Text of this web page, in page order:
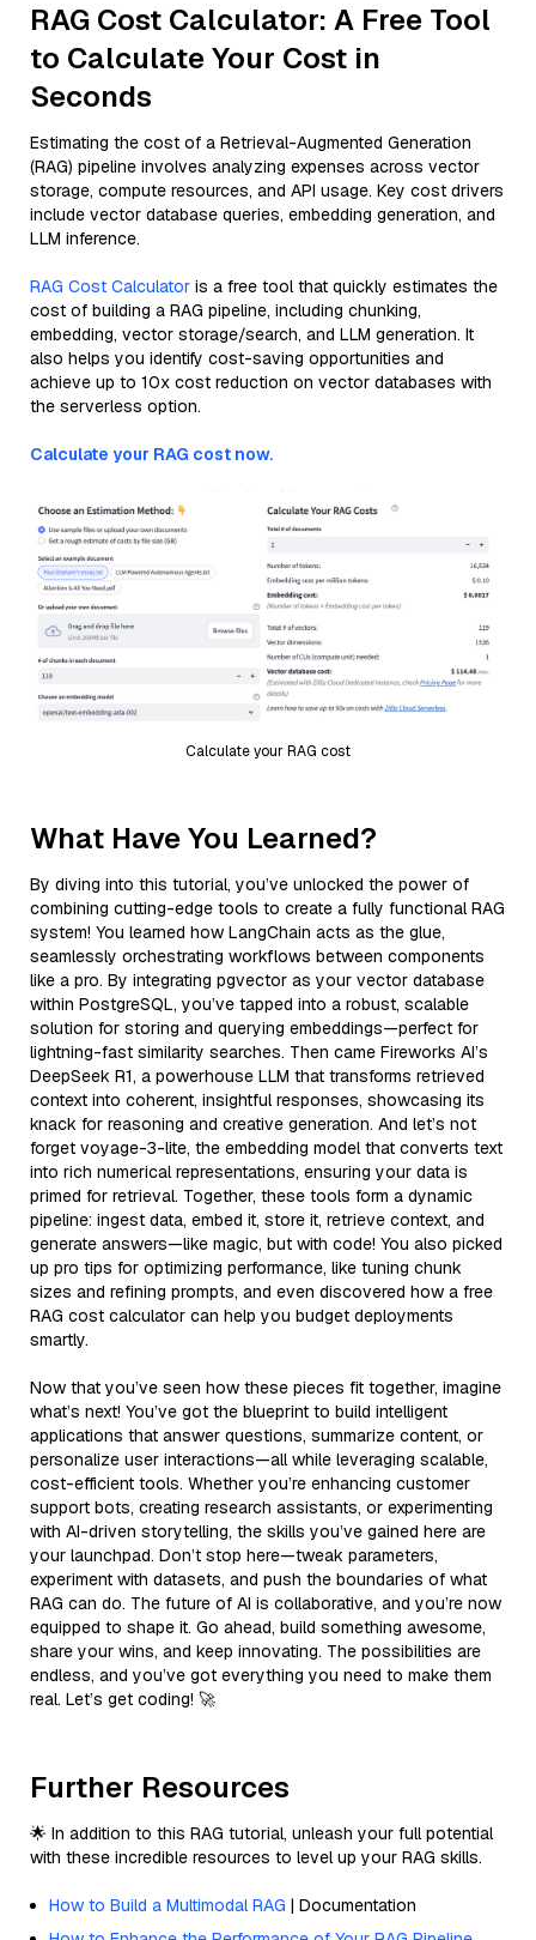
RAG Cost Calculator: A Free Tool
to Calculate Your Cost in
Seconds
Estimating the cost of a Retrieval-Augmented Generation
(RAG) pipeline involves analyzing expenses across vector
storage, compute resources, and API usage. Key cost drivers
include vector database queries, embedding generation, and
LLM inference.
RAG Cost Calculator is a free tool that quickly estimates the
cost of building a RAG pipeline, including chunking,
embedding, vector storage/search, and LLM generation. It
also helps you identify cost-saving opportunities and
achieve up to 10x cost reduction on vector databases with
the serverless option.
Calculate your RAG cost now.
Calculate your RAG cost
What Have You Learned?
By diving into this tutorial, you’ve unlocked the power of
combining cutting-edge tools to create a fully functional RAG
system! You learned how LangChain acts as the glue,
seamlessly orchestrating workflows between components
like a pro. By integrating pgvector as your vector database
within PostgreSQL, you’ve tapped into a robust, scalable
solution for storing and querying embeddings—perfect for
lightning-fast similarity searches. Then came Fireworks AI’s
DeepSeek R1, a powerhouse LLM that transforms retrieved
context into coherent, insightful responses, showcasing its
knack for reasoning and creative generation. And let’s not
forget voyage-3-lite, the embedding model that converts text
into rich numerical representations, ensuring your data is
primed for retrieval. Together, these tools form a dynamic
pipeline: ingest data, embed it, store it, retrieve context, and
generate answers—like magic, but with code! You also picked
up pro tips for optimizing performance, like tuning chunk
sizes and refining prompts, and even discovered how a free
RAG cost calculator can help you budget deployments
smartly.
Now that you’ve seen how these pieces fit together, imagine
what’s next! You’ve got the blueprint to build intelligent
applications that answer questions, summarize content, or
personalize user interactions—all while leveraging scalable,
cost-efficient tools. Whether you’re enhancing customer
support bots, creating research assistants, or experimenting
with AI-driven storytelling, the skills you’ve gained here are
your launchpad. Don’t stop here—tweak parameters,
experiment with datasets, and push the boundaries of what
RAG can do. The future of AI is collaborative, and you’re now
equipped to shape it. Go ahead, build something awesome,
share your wins, and keep innovating. The possibilities are
endless, and you’ve got everything you need to make them
real. Let’s get coding! 🚀
Further Resources
🌟 In addition to this RAG tutorial, unleash your full potential
with these incredible resources to level up your RAG skills.
How to Build a Multimodal RAG | Documentation